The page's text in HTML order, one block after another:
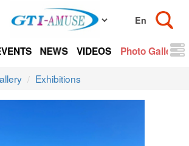
NEWS VIDEOS Photo Gallery
Exhibitions